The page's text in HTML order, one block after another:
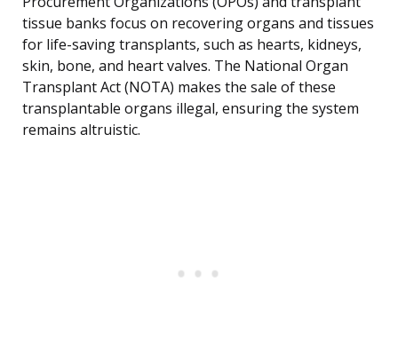
tissue banks focus on recovering organs and tissues
for life-saving transplants, such as hearts, kidneys,
skin, bone, and heart valves. The National Organ
Transplant Act (NOTA) makes the sale of these
transplantable organs illegal, ensuring the system
remains altruistic.